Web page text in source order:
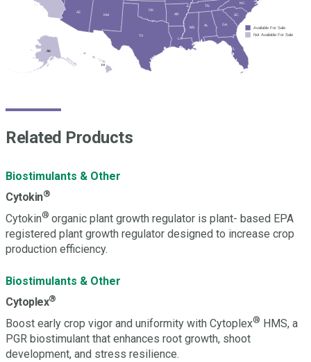
AL
AK
AZ
FL
GA
NC
OK
TX
NM AR
HI
MS
TN
SC
LA
Available For Sale
Not Available For Sale
Related Products
Biostimulants & Other
Cytokin®
Cytokin® organic plant growth regulator is plant- based EPA
registered plant growth regulator designed to increase crop
production efficiency.
Biostimulants & Other
Cytoplex®
Boost early crop vigor and uniformity with Cytoplex® HMS, a
PGR biostimulant that enhances root growth, shoot
development, and stress resilience.